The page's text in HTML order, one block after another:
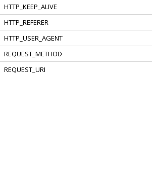
HTTP_KEEP_ALIVE
HTTP_REFERER
HTTP_USER_AGENT
REQUEST_METHOD
REQUEST_URI